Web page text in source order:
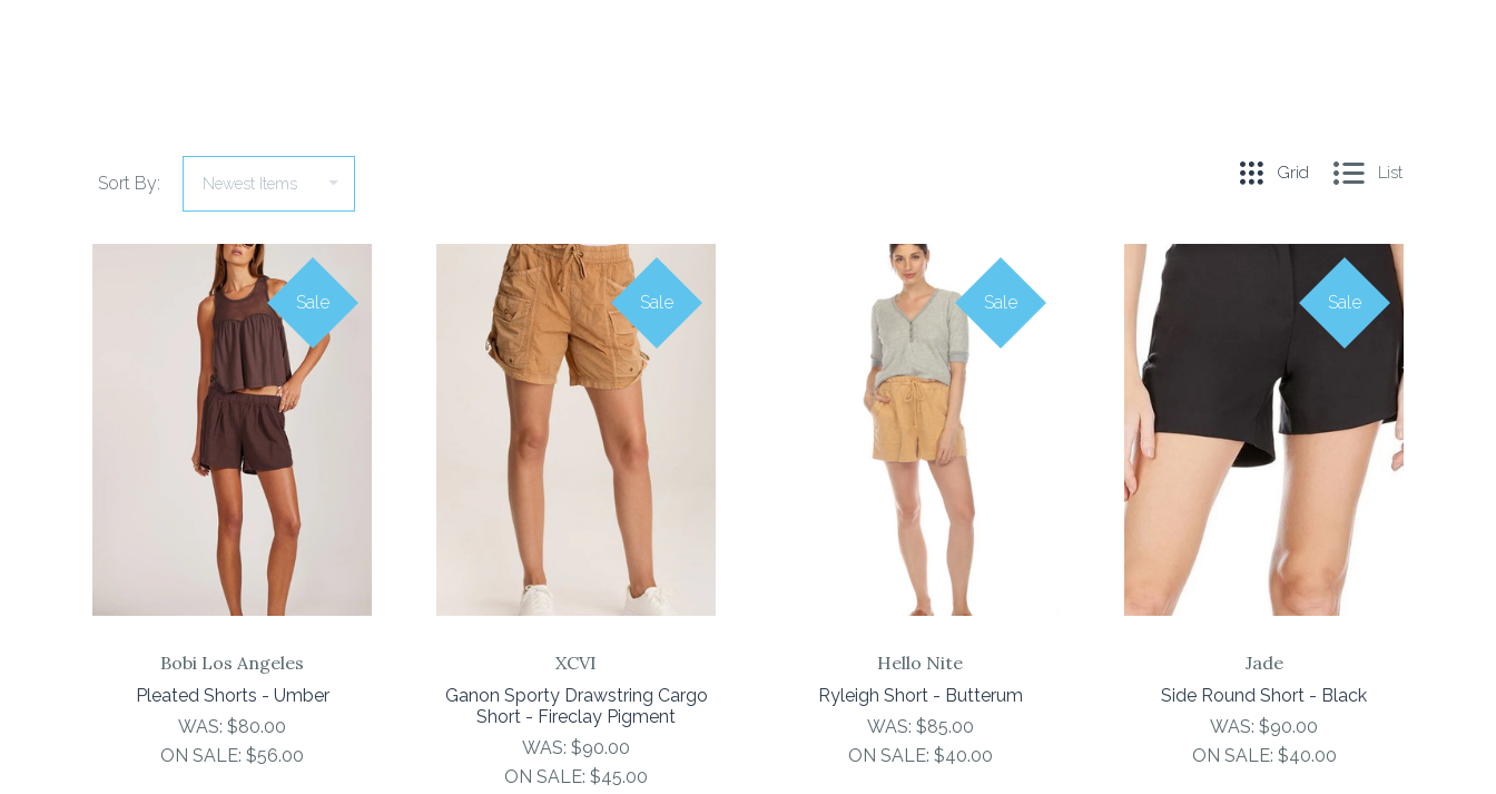
Sort By: Grid List
Sale
COMPARE
Bobi Los Angeles
Pleated Shorts - Umber
WAS: $80.00
ON SALE: $56.00
Sale
COMPARE
XCVI
Ganon Sporty Drawstring Cargo
Short - Fireclay Pigment
WAS: $90.00
ON SALE: $45.00
Sale
COMPARE
Hello Nite
Ryleigh Short - Butterum
WAS: $85.00
ON SALE: $40.00
Sale
COMPARE
Jade
Side Round Short - Black
WAS: $90.00
ON SALE: $40.00